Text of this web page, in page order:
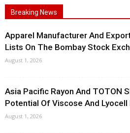
Breaking News
Apparel Manufacturer And
Lists On The Bombay Stock
August 1, 2026
Asia Pacific Rayon And TOTON
Potential Of Viscose And Lyocell
August 1, 2026